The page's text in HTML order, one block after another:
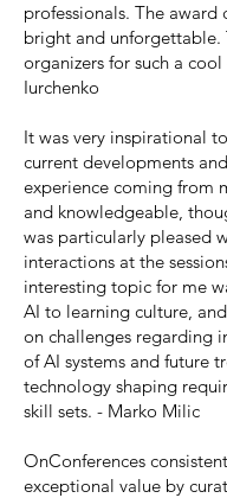
professionals. The award
bright and unforgettable.
organizers for such a
Iurchenko
It was very inspirational
current developments
experience coming from
and knowledgeable,
was particularly pleased
interactions at the
interesting topic for me
AI to learning culture,
on challenges regarding
of AI systems and future
technology shaping
skill sets. - Marko Milic
OnConferences
exceptional value by